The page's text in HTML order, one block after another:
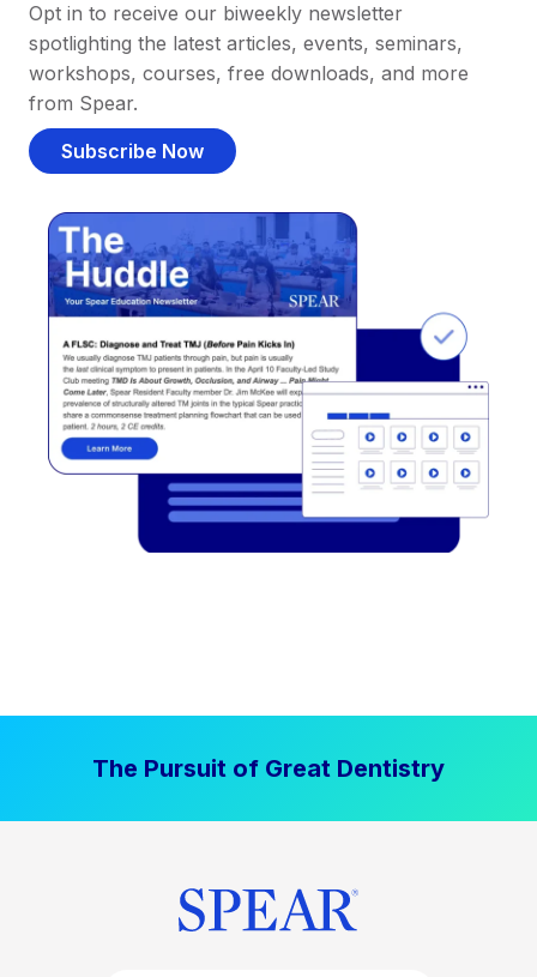
Opt in to receive our biweekly newsletter
spotlighting the latest articles, events, seminars,
workshops, courses, free downloads, and more
from Spear.
Subscribe Now
The Pursuit of Great Dentistry